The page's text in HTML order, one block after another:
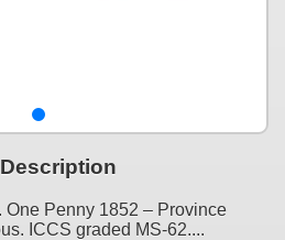
One Penny 1852 – Province
ICCS graded MS-62....